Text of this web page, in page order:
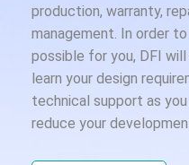
production, warranty,
management. In order
possible for you, DFI
learn your design
technical support as
reduce your